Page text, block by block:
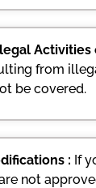
Activities
from
be covered.
: If
not